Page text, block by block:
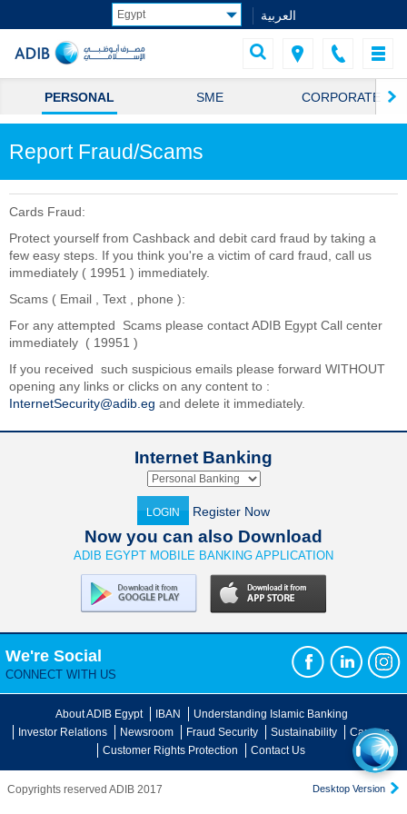
العربية
PERSONAL SME CORPORATE
Report Fraud/Scams
Cards Fraud:
Protect yourself from Cashback and debit card fraud by taking a
few easy steps. If you think you're a victim of card fraud, call us
immediately ( 19951 ) immediately.
Scams ( Email , Text , phone ):
For any attempted Scams please contact ADIB Egypt Call center
immediately ( 19951 )
If you received such suspicious emails please forward WITHOUT
opening any links or clicks on any content to :
InternetSecurity@adib.eg and delete it immediately.
Internet Banking
LOGIN Register Now
Now you can also Download
ADIB EGYPT MOBILE BANKING APPLICATION
We're Social
CONNECT WITH US
About ADIB Egypt IBAN
Understanding Islamic Banking
Investor Relations
Newsroom Fraud Security Sustainability
Careers
Customer Rights Protection
Contact Us
Copyrights reserved ADIB 2017 Desktop Version